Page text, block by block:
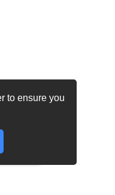
to ensure you